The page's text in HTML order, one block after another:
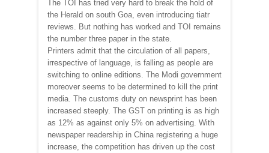
The TOI has tried very hard to break the hold of
the Herald on south Goa, even introducing tiatr
reviews. But nothing has worked and TOI remains
the number three paper in the state.
Printers admit that the circulation of all papers,
irrespective of language, is falling as people are
switching to online editions. The Modi government
moreover seems to be determined to kill the print
media. The customs duty on newsprint has been
increased steeply. The GST on printing is as high
as 12% as against only 5% on advertising. With
newspaper readership in China registering a huge
increase, the competition has driven up the cost